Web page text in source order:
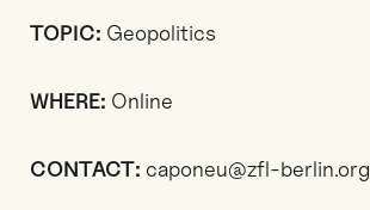
TOPIC: Geopolitics
WHERE: Online
CONTACT: caponeu@zfl-berlin.org